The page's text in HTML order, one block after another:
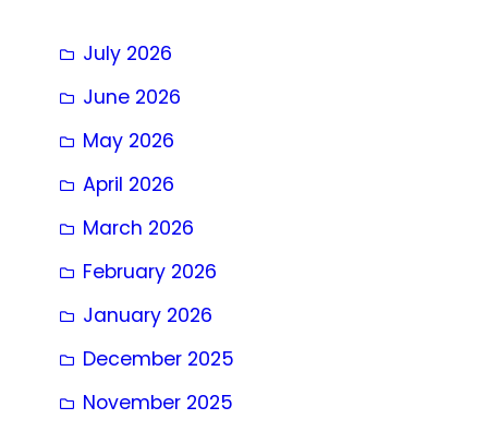
July 2026
June 2026
May 2026
April 2026
March 2026
February 2026
January 2026
December 2025
November 2025